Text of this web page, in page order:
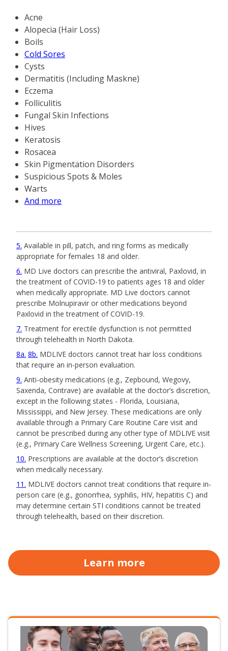
Acne
Alopecia (Hair Loss)
Boils
Cold Sores
Cysts
Dermatitis (Including Maskne)
Eczema
Folliculitis
Fungal Skin Infections
Hives
Keratosis
Rosacea
Skin Pigmentation Disorders
Suspicious Spots & Moles
Warts
And more
5 Available in pill, patch, and ring forms as medically
appropriate for females 18 and older.
6 MD Live doctors can prescribe the antiviral, Paxlovid, in
the treatment of COVID-19 to patients ages 18 and older
when medically appropriate. MD Live doctors cannot
prescribe Molnupiravir or other medications beyond
Paxlovid in the treatment of COVID-19.
7 Treatment for erectile dysfunction is not permitted
through telehealth in North Dakota.
8a 8b MDLIVE doctors cannot treat hair loss conditions
that require an in-person evaluation.
9 Anti-obesity medications (e.g., Zepbound, Wegovy,
Saxenda, Contrave) are available at the doctor’s discretion,
except in the following states - Florida, Louisiana,
Mississippi, and New Jersey. These medications are only
available through a Primary Care Routine Care visit and
cannot be prescribed during any other type of MDLIVE visit
(e.g., Primary Care Wellness Screening, Urgent Care, etc.).
10 Prescriptions are available at the doctor’s discretion
when medically necessary.
11 MDLIVE doctors cannot treat conditions that require in-
person care (e.g., gonorrhea, syphilis, HIV, hepatitis C) and
may determine certain STI conditions cannot be treated
through telehealth, based on their discretion.
Learn more